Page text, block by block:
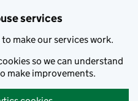
services
make our services work.
so we can understand
make improvements.